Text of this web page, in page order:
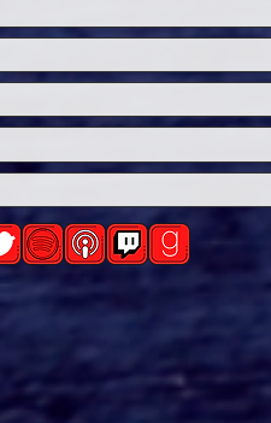
With All-New Haunted